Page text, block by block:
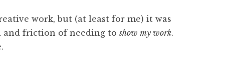
work, but (at least for me) it was
and friction of needing toshow my work.